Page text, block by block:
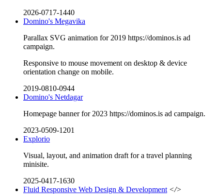
2026-0717-1440
Domino's Megavika
Parallax SVG animation for 2019 https://dominos.is ad
campaign.
Responsive to mouse movement on desktop & device
orientation change on mobile.
2019-0810-0944
Domino's Netdagar
Homepage banner for 2023 https://dominos.is ad campaign.
2023-0509-1201
Explorio
Visual, layout, and animation draft for a travel planning
minisite.
2025-0417-1630
Fluid Responsive Web Design & Development </>